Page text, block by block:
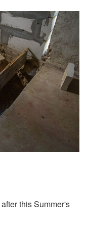
after this Summer's